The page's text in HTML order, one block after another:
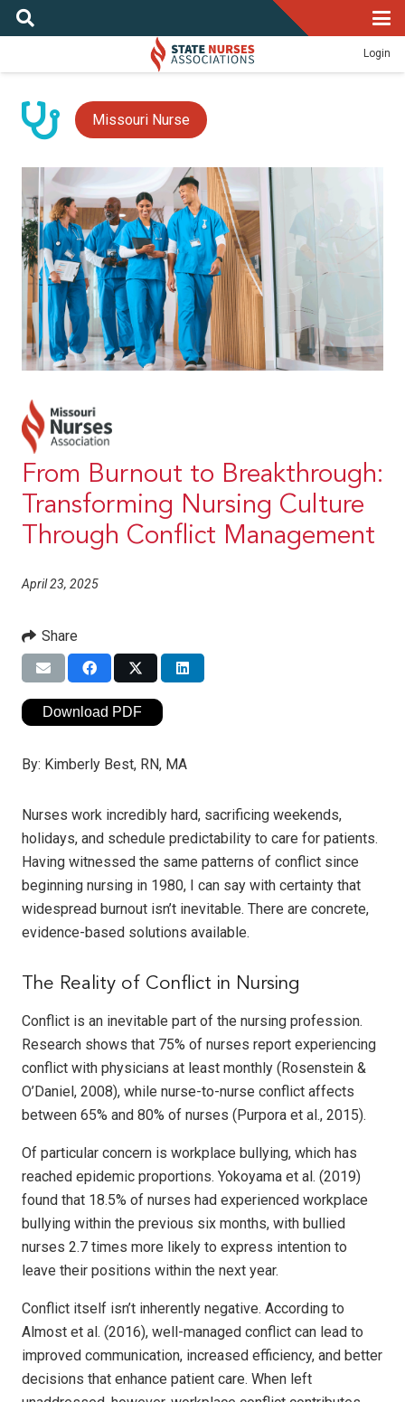
Login
Missouri Nurse
From Burnout to Breakthrough:
Transforming Nursing Culture
Through Conflict Management
April 23, 2025
Share
Download PDF
By: Kimberly Best, RN, MA
Nurses work incredibly hard, sacrificing weekends,
holidays, and schedule predictability to care for patients.
Having witnessed the same patterns of conflict since
beginning nursing in 1980, I can say with certainty that
widespread burnout isn’t inevitable. There are concrete,
evidence-based solutions available.
The Reality of Conflict in Nursing
Conflict is an inevitable part of the nursing profession.
Research shows that 75% of nurses report experiencing
conflict with physicians at least monthly (Rosenstein &
O’Daniel, 2008), while nurse-to-nurse conflict affects
between 65% and 80% of nurses (Purpora et al., 2015).
Of particular concern is workplace bullying, which has
reached epidemic proportions. Yokoyama et al. (2019)
found that 18.5% of nurses had experienced workplace
bullying within the previous six months, with bullied
nurses 2.7 times more likely to express intention to
leave their positions within the next year.
Conflict itself isn’t inherently negative. According to
Almost et al. (2016), well-managed conflict can lead to
improved communication, increased efficiency, and better
decisions that enhance patient care. When left